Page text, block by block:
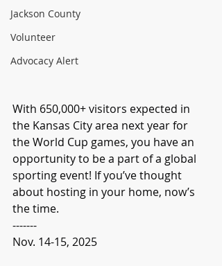
Jackson County
Volunteer
Advocacy Alert
With 650,000+ visitors expected in
the Kansas City area next year for
the World Cup games, you have an
opportunity to be a part of a global
sporting event! If you’ve thought
about hosting in your home, now’s
the time.
-------
Nov. 14-15, 2025